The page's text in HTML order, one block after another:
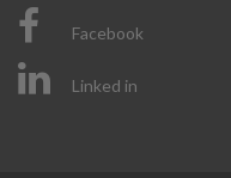
Facebook
Linked in